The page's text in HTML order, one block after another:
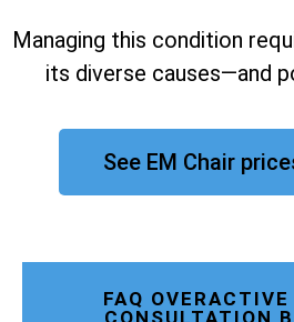
Managing this condition
its diverse causes—and
See EM Chair
FAQ OVERACTIVE
CONSULTATION